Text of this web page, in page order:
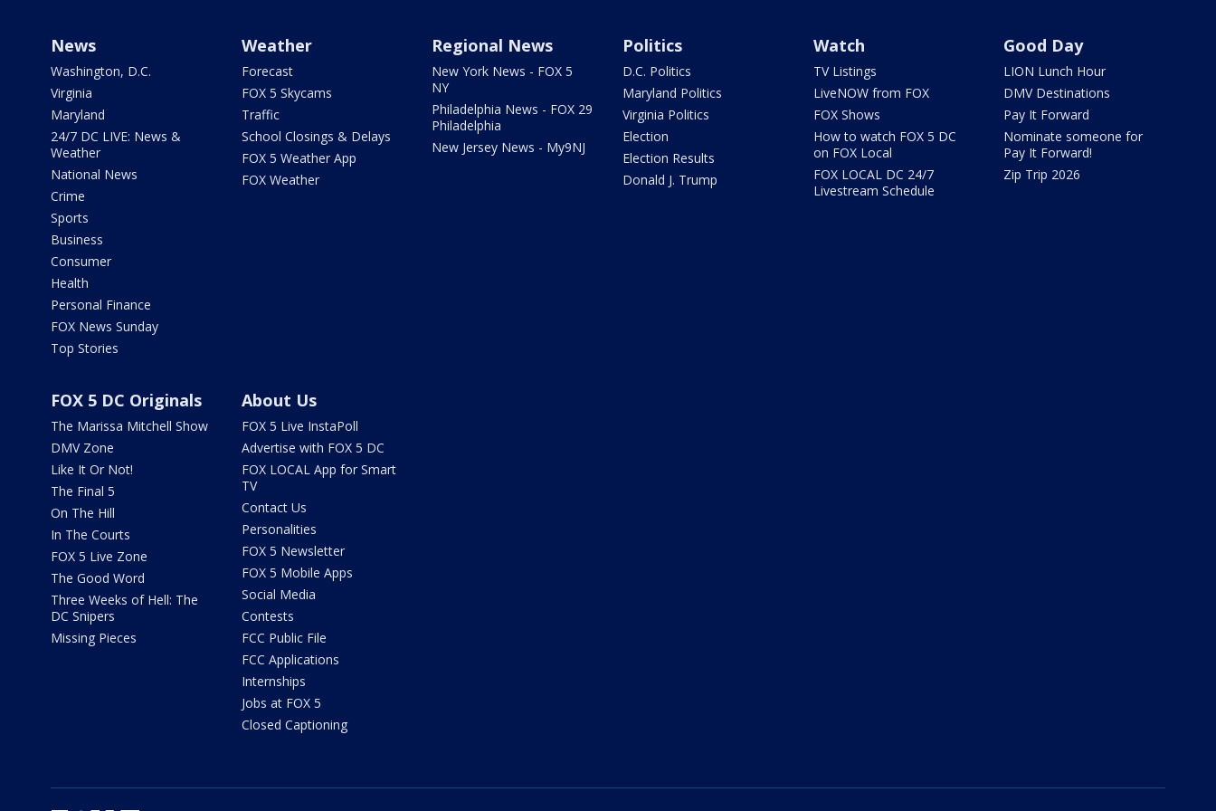
News
Washington, D.C.
Virginia
Maryland
24/7 DC LIVE: News &
Weather
National News
Crime
Sports
Business
Consumer
Health
Personal Finance
FOX News Sunday
Top Stories
Weather
Forecast
FOX 5 Skycams
Traffic
School Closings & Delays
FOX 5 Weather App
FOX Weather
Regional News
New York News - FOX 5
NY
Philadelphia News - FOX 29
Philadelphia
New Jersey News - My9NJ
Politics
D.C. Politics
Maryland Politics
Virginia Politics
Election
Election Results
Donald J. Trump
Watch
TV Listings
LiveNOW from FOX
FOX Shows
How to watch FOX 5 DC
on FOX Local
FOX LOCAL DC 24/7
Livestream Schedule
Good Day
LION Lunch Hour
DMV Destinations
Pay It Forward
Nominate someone for
Pay It Forward!
Zip Trip 2026
FOX 5 DC Originals
The Marissa Mitchell Show
DMV Zone
Like It Or Not!
The Final 5
On The Hill
In The Courts
FOX 5 Live Zone
The Good Word
Three Weeks of Hell: The
DC Snipers
Missing Pieces
About Us
FOX 5 Live InstaPoll
Advertise with FOX 5 DC
FOX LOCAL App for Smart
TV
Contact Us
Personalities
FOX 5 Newsletter
FOX 5 Mobile Apps
Social Media
Contests
FCC Public File
FCC Applications
Internships
Jobs at FOX 5
Closed Captioning